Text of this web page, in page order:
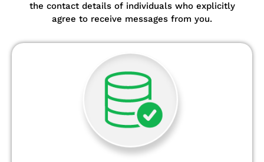
the contact details of individuals who explicitly
agree to receive messages from you.